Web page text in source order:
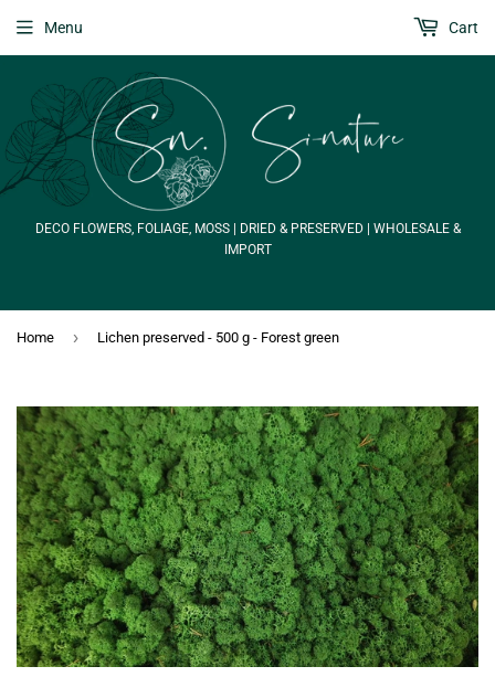
DECO FLOWERS, FOLIAGE, MOSS | DRIED & PRESERVED | WHOLESALE &
IMPORT
Menu Cart
Home › Lichen preserved - 500 g - Forest green